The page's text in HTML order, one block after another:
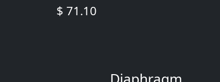
$ 71.10